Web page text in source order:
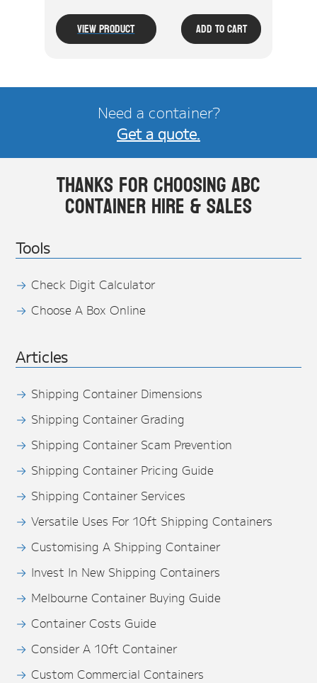
View Product Add To Cart
Need a container?
Get a quote.
Thanks for choosing ABC
Container Hire & Sales
Tools
Check Digit Calculator
Choose A Box Online
Articles
Shipping Container Dimensions
Shipping Container Grading
Shipping Container Scam Prevention
Shipping Container Pricing Guide
Shipping Container Services
Versatile Uses For 10ft Shipping Containers
Customising A Shipping Container
Invest In New Shipping Containers
Melbourne Container Buying Guide
Container Costs Guide
Consider A 10ft Container
Custom Commercial Containers